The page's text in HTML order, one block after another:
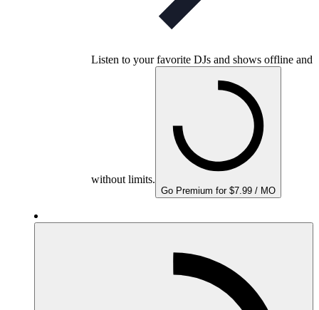
Listen to your favorite DJs and shows offline and
without limits.
Go Premium for $7.99 / MO